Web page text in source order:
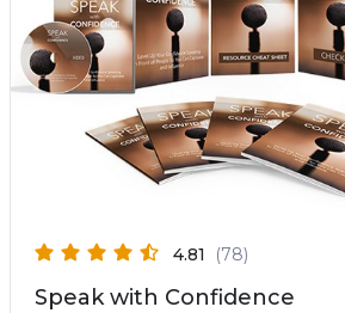
4.81 (78)
Speak with Confidence